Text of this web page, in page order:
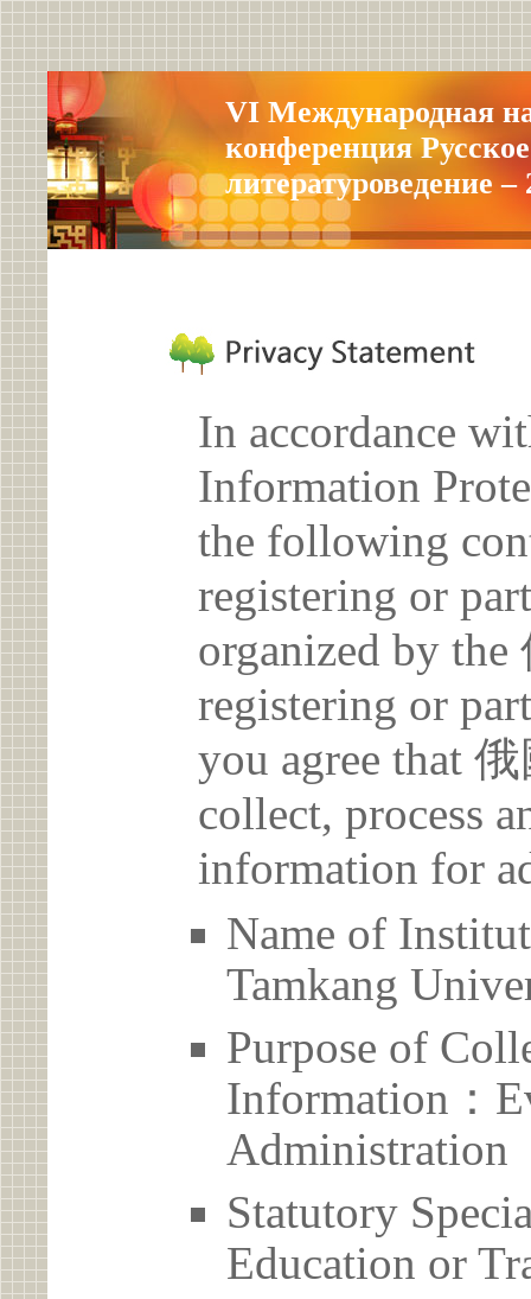
VI Международная
конференция
литературоведение –
In accordance
Information
the following
registering or
organized by
registering or
you agree that
collect, process
information for
Name of
Tamkang
Purpose of
Information：
Administration
Statutory
Education or